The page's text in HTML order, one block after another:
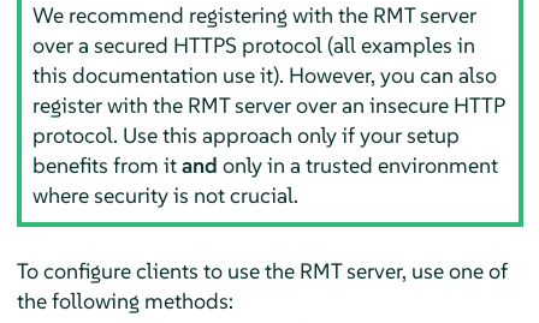
We recommend registering with the RMT server
over a secured HTTPS protocol (all examples in
this documentation use it). However, you can also
register with the RMT server over an insecure HTTP
protocol. Use this approach only if your setup
benefits from itand only in a trusted environment
where security is not crucial.
To configure clients to use the RMT server, use one of
the following methods: